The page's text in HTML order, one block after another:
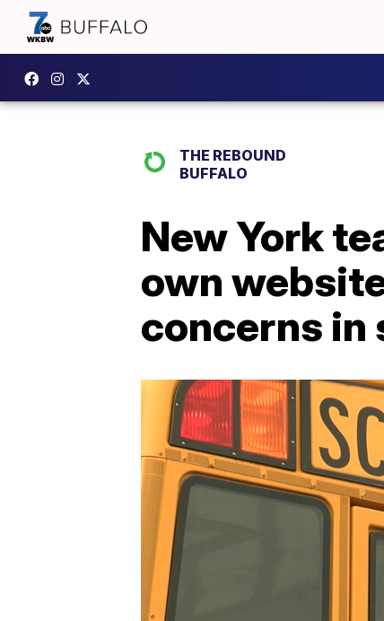
THE REBOUND
BUFFALO
New York
own
concerns in